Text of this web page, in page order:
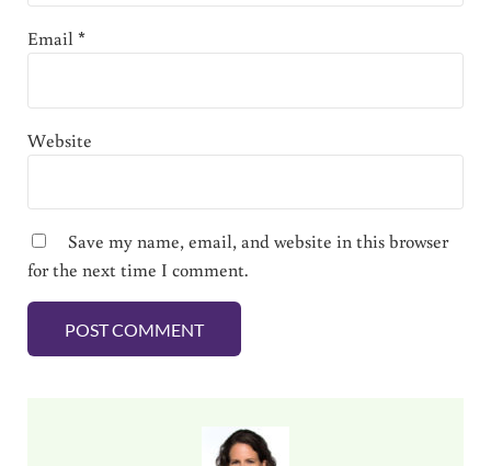
Email*
Website
Save my name, email, and website in this browser
for the next time I comment.